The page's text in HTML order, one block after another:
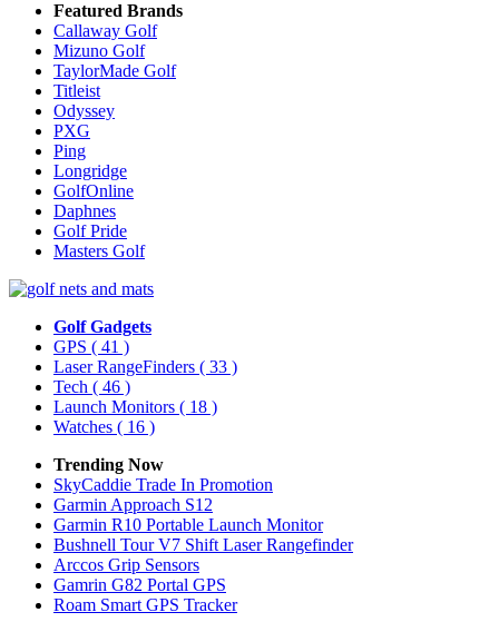
Featured Brands
Callaway Golf
Mizuno Golf
TaylorMade Golf
Titleist
Odyssey
PXG
Ping
Longridge
GolfOnline
Daphnes
Golf Pride
Masters Golf
Golf Gadgets
GPS ( 41 )
Laser RangeFinders ( 33 )
Tech ( 46 )
Launch Monitors ( 18 )
Watches ( 16 )
Trending Now
SkyCaddie Trade In Promotion
Garmin Approach S12
Garmin R10 Portable Launch Monitor
Bushnell Tour V7 Shift Laser Rangefinder
Arccos Grip Sensors
Gamrin G82 Portal GPS
Roam Smart GPS Tracker